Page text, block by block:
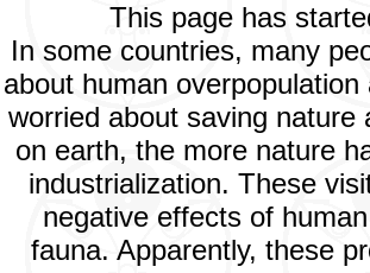
This page has
In some countries, many
about human
worried about saving
on earth, the more nature
industrialization. These
negative effects of
fauna. Apparently, these